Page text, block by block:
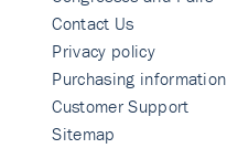
Contact Us
Privacy policy
Purchasing information
Customer Support
Sitemap